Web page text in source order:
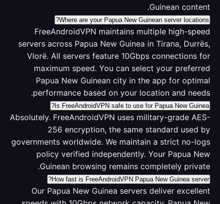
Guinean content.
Where are your Papua New Guinean server locations?
FreeAndroidVPN maintains multiple high-speed
servers across Papua New Guinea in Tirana, Durrës,
Vlorë. All servers feature 10Gbps connections for
maximum speed. You can select your preferred
Papua New Guinean city in the app for optimal
performance based on your location and needs.
Is FreeAndroidVPN safe to use for Papua New Guinea?
Absolutely. FreeAndroidVPN uses military-grade AES-
256 encryption, the same standard used by
governments worldwide. We maintain a strict no-logs
policy verified independently. Your Papua New
Guinean browsing remains completely private.
How fast is FreeAndroidVPN Papua New Guinea server?
Our Papua New Guinea servers deliver excellent